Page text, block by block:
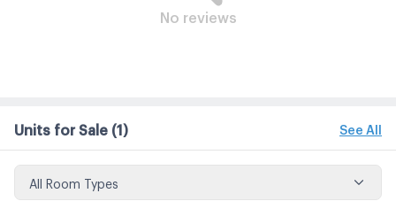
No reviews
Units for Sale (1) See All
All Room Types